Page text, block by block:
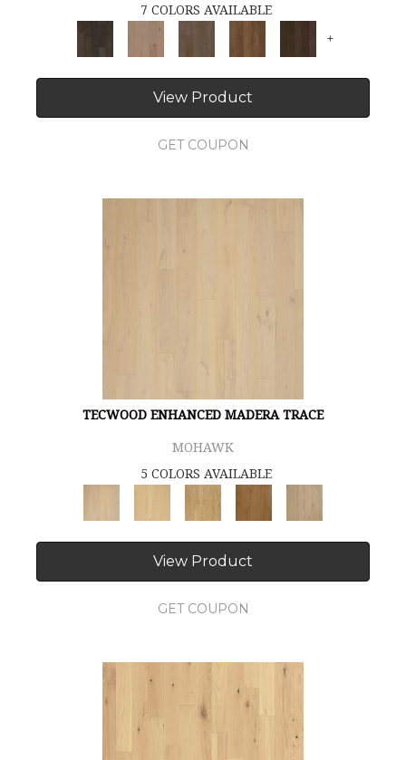
7 COLORS AVAILABLE
+
View Product
GET COUPON
TECWOOD ENHANCED MADERA TRACE
MOHAWK
5 COLORS AVAILABLE
View Product
GET COUPON